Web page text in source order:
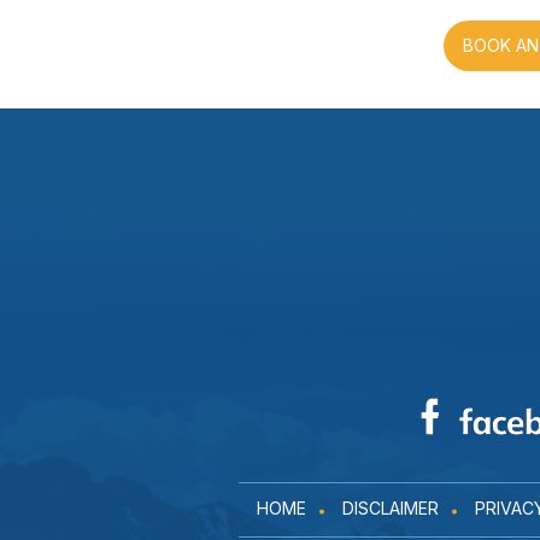
BOOK
HOME DISCLAIMER